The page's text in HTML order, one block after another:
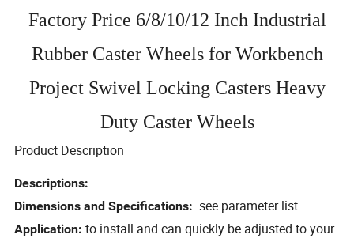
Factory Price 6/8/10/12 Inch Industrial
Rubber Caster Wheels for Workbench
Project Swivel Locking Casters Heavy
Duty Caster Wheels
Product Description
Descriptions:
Dimensions and Specifications: see parameter list
Application: to install and can quickly be adjusted to your